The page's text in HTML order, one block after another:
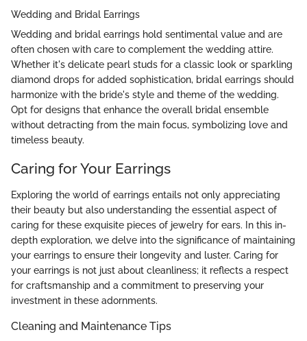
Wedding and Bridal Earrings
Wedding and bridal earrings hold sentimental value and are
often chosen with care to complement the wedding attire.
Whether it's delicate pearl studs for a classic look or sparkling
diamond drops for added sophistication, bridal earrings should
harmonize with the bride's style and theme of the wedding.
Opt for designs that enhance the overall bridal ensemble
without detracting from the main focus, symbolizing love and
timeless beauty.
Caring for Your Earrings
Exploring the world of earrings entails not only appreciating
their beauty but also understanding the essential aspect of
caring for these exquisite pieces of jewelry for ears. In this in-
depth exploration, we delve into the significance of maintaining
your earrings to ensure their longevity and luster. Caring for
your earrings is not just about cleanliness; it reflects a respect
for craftsmanship and a commitment to preserving your
investment in these adornments.
Cleaning and Maintenance Tips